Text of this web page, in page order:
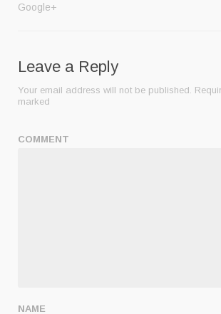
Google+
Leave a Reply
Your email address will not be published.
marked
COMMENT
NAME